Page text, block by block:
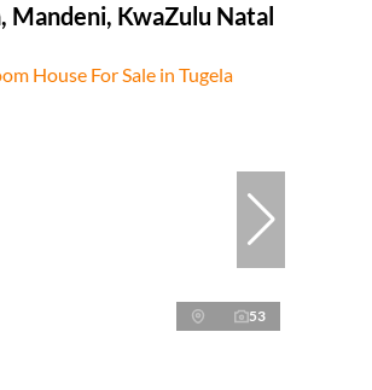
Mandeni, KwaZulu Natal
53